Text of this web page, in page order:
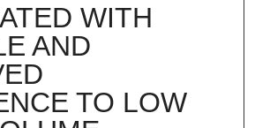
WITH
AND
TO LOW